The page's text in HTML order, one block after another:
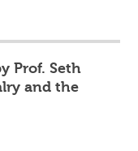
Prof. Seth
and the